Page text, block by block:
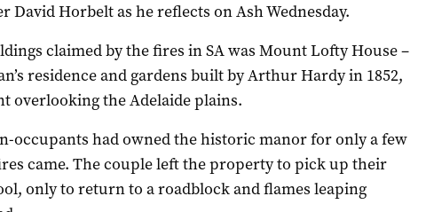
David Horbelt as he reflects on Ash Wednesday.
claimed by the fires in SA was Mount Lofty House –
residence and gardens built by Arthur Hardy in 1852,
overlooking the Adelaide plains.
occupants had owned the historic manor for only a few
came. The couple left the property to pick up their
only to return to a roadblock and flames leaping